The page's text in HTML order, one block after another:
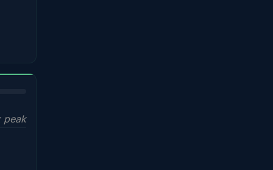
peak